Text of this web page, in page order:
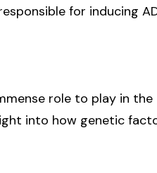
for inducing
role to play in
into how genetic